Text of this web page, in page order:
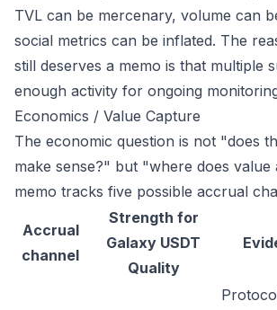
TVL can be mercenary, volume can
social metrics can be inflated. The
still deserves a memo is that multiple
enough activity for ongoing
Economics / Value Capture
The economic question is not "does
make sense?" but "where does
memo tracks five possible accrual
Accrual
channel
Strength for
Galaxy USDT
Quality